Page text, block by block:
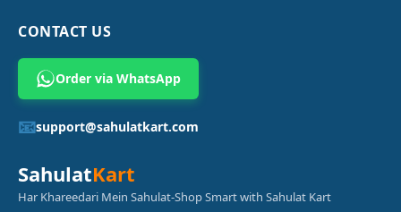
CONTACT US
Order via WhatsApp
📧support@sahulatkart.com
SahulatKart
Har Khareedari Mein Sahulat-Shop Smart with Sahulat Kart